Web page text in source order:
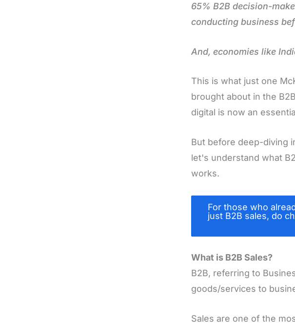
65% B2B decision-
conducting business
And, economies like
This is what just one
brought about in the
digital is now an
But before deep-diving
let's understand what
works.
For those who
just B2B sales, do
What is B2B Sales?
B2B, referring to
goods/services to
Sales are one of the